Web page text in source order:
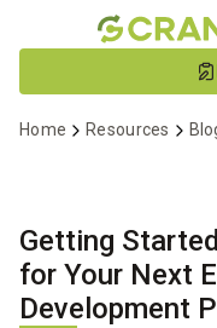
to
Content
Home Resources
Getting
for Your Next
Development